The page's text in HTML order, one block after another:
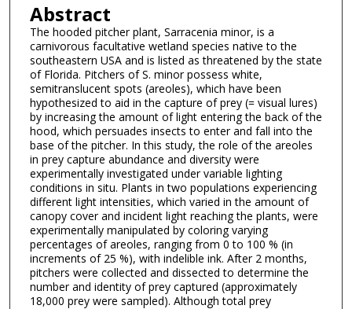
Abstract
The hooded pitcher plant, Sarracenia minor, is a
carnivorous facultative wetland species native to the
southeastern USA and is listed as threatened by the state
of Florida. Pitchers of S. minor possess white,
semitranslucent spots (areoles), which have been
hypothesized to aid in the capture of prey (= visual lures)
by increasing the amount of light entering the back of the
hood, which persuades insects to enter and fall into the
base of the pitcher. In this study, the role of the areoles
in prey capture abundance and diversity were
experimentally investigated under variable lighting
conditions in situ. Plants in two populations experiencing
different light intensities, which varied in the amount of
canopy cover and incident light reaching the plants, were
experimentally manipulated by coloring varying
percentages of areoles, ranging from 0 to 100 % (in
increments of 25 %), with indelible ink. After 2 months,
pitchers were collected and dissected to determine the
number and identity of prey captured (approximately
18,000 prey were sampled). Although total prey